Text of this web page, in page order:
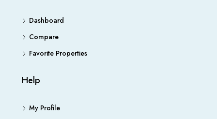
Dashboard
Compare
Favorite Properties
Help
My Profile